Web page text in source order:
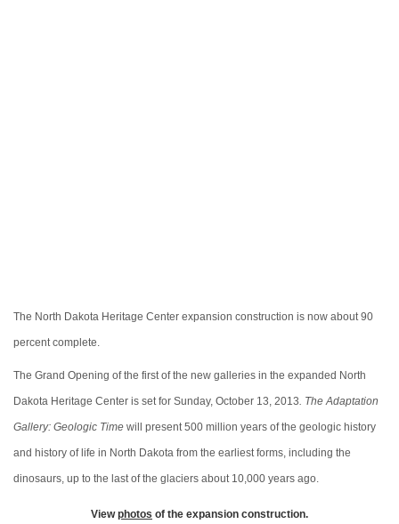
The North Dakota Heritage Center expansion construction is now about 90
percent complete.
The Grand Opening of the first of the new galleries in the expanded North
Dakota Heritage Center is set for Sunday, October 13, 2013. The Adaptation
Gallery: Geologic Time will present 500 million years of the geologic history
and history of life in North Dakota from the earliest forms, including the
dinosaurs, up to the last of the glaciers about 10,000 years ago.
Viewphotos of the expansion construction.